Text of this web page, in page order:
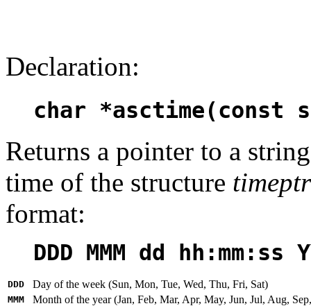
Declaration:
char *asctime(const
Returns a pointer to a
time of the structure timeptr
format:
DDD MMM dd hh:mm:ss
DDD Day of the week (Sun, Mon, Tue, Wed, Thu, Fri, Sat)
MMM Month of the year (Jan, Feb, Mar, Apr, May, Jun, Jul, Aug,